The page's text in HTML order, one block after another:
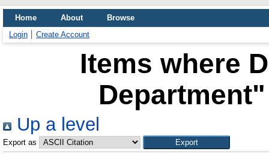
Home About
Browse
Login
Create Account
Items where
Up a level
Export as